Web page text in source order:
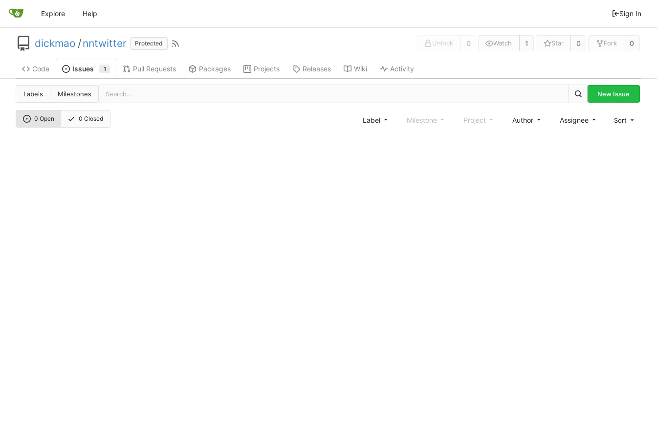
Explore Help Sign In
dickmao /nntwitter Protected Unlock 0 Watch 1 Star 0 Fork 0
Code Issues 1 Pull Requests Packages Projects Releases Wiki Activity
Labels Milestones New Issue
0 Open 0 Closed Label Milestone Project Author Assignee Sort